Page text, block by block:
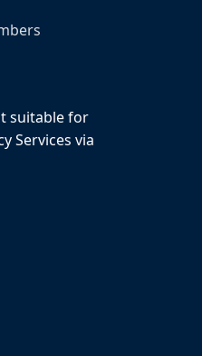
suitable for
Services via